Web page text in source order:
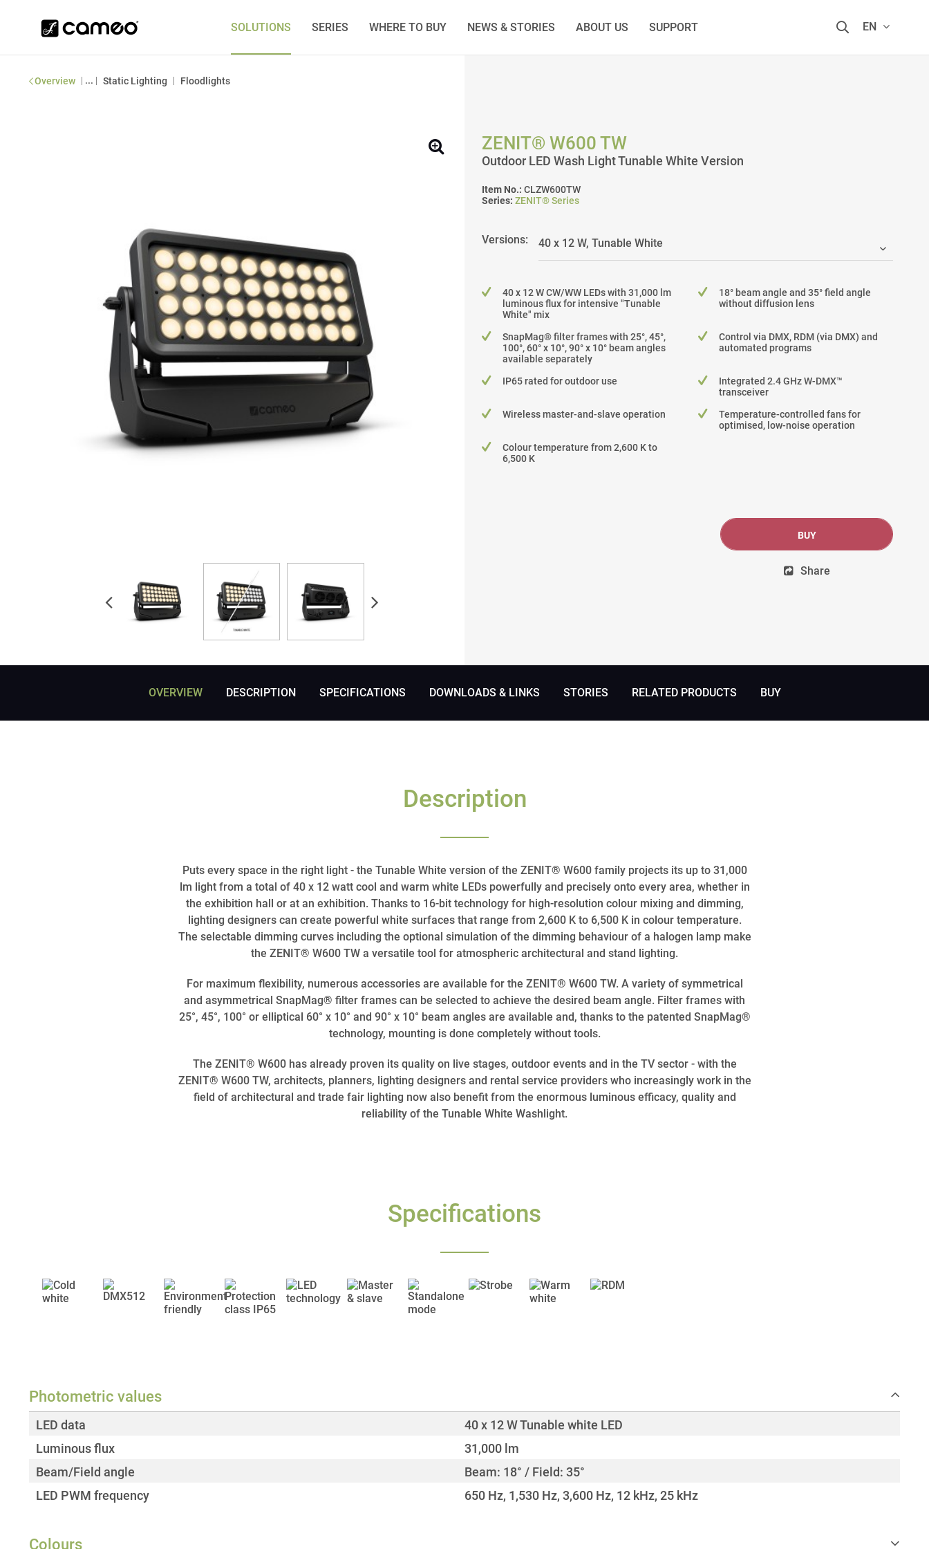
SOLUTIONS SERIES WHERE TO BUY NEWS & STORIES ABOUT US SUPPORT EN
Overview | ... | Static Lighting | Floodlights
ZENIT® W600 TW
Outdoor LED Wash Light Tunable White Version
Item No.: CLZW600TW
Series: ZENIT® Series
Versions:
40 x 12 W CW/WW LEDs with 31,000 lm
luminous flux for intensive "Tunable
White" mix
18° beam angle and 35° field angle
without diffusion lens
SnapMag® filter frames with 25°, 45°,
100°, 60° x 10°, 90° x 10° beam angles
available separately
Control via DMX, RDM (via DMX) and
automated programs
IP65 rated for outdoor use
Integrated 2.4 GHz W-DMX™
transceiver
Wireless master-and-slave operation
Temperature-controlled fans for
optimised, low-noise operation
Colour temperature from 2,600 K to
6,500 K
BUY
Share
OVERVIEW DESCRIPTION SPECIFICATIONS DOWNLOADS & LINKS STORIES RELATED PRODUCTS BUY
Description
Puts every space in the right light - the Tunable White version of the ZENIT® W600 family projects its up to 31,000
lm light from a total of 40 x 12 watt cool and warm white LEDs powerfully and precisely onto every area, whether in
the exhibition hall or at an exhibition. Thanks to 16-bit technology for high-resolution colour mixing and dimming,
lighting designers can create powerful white surfaces that range from 2,600 K to 6,500 K in colour temperature.
The selectable dimming curves including the optional simulation of the dimming behaviour of a halogen lamp make
the ZENIT® W600 TW a versatile tool for atmospheric architectural and stand lighting.
For maximum flexibility, numerous accessories are available for the ZENIT® W600 TW. A variety of symmetrical
and asymmetrical SnapMag® filter frames can be selected to achieve the desired beam angle. Filter frames with
25°, 45°, 100° or elliptical 60° x 10° and 90° x 10° beam angles are available and, thanks to the patented SnapMag®
technology, mounting is done completely without tools.
The ZENIT® W600 has already proven its quality on live stages, outdoor events and in the TV sector - with the
ZENIT® W600 TW, architects, planners, lighting designers and rental service providers who increasingly work in the
field of architectural and trade fair lighting now also benefit from the enormous luminous efficacy, quality and
reliability of the Tunable White Washlight.
Specifications
Photometric values
LED data
40 x 12 W Tunable white LED
Luminous flux
31,000 lm
Beam/Field angle
Beam: 18° / Field: 35°
LED PWM frequency
650 Hz, 1,530 Hz, 3,600 Hz, 12 kHz, 25 kHz
Colours